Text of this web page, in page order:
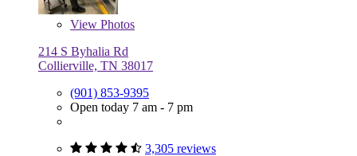
View Photos
214 S Byhalia Rd
Collierville, TN 38017
(901) 853-9395
Open today 7 am - 7 pm
3,305 reviews